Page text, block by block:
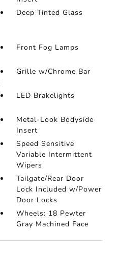
Deep Tinted Glass
Front Fog Lamps
Grille w/Chrome Bar
LED Brakelights
Metal-Look Bodyside
Insert
Speed Sensitive
Variable Intermittent
Wipers
Tailgate/Rear Door
Lock Included w/Power
Door Locks
Wheels: 18 Pewter
Gray Machined Face